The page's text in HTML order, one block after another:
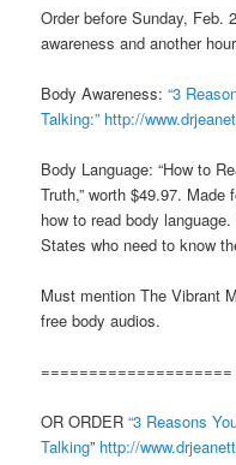
Order before Sunday, Feb.
awareness and another
Body Awareness:“3
Talking:” http://
Body Language: “How to
Truth,” worth $49.97.
how to read body
States who need to know
Must mention The Vibrant
free body audios.
====================
OR ORDER“3 Reasons
Talking” http://